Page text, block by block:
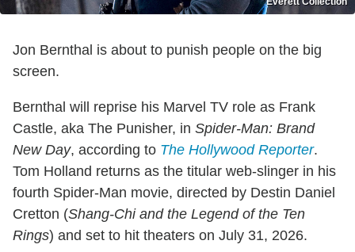
Jon Bernthal is about to punish people on the big
screen.
Bernthal will reprise his Marvel TV role as Frank
Castle, aka The Punisher, in Spider-Man: Brand
New Day, according to The Hollywood Reporter.
Tom Holland returns as the titular web-slinger in his
fourth Spider-Man movie, directed by Destin Daniel
Cretton (Shang-Chi and the Legend of the Ten
Rings) and set to hit theaters on July 31, 2026.